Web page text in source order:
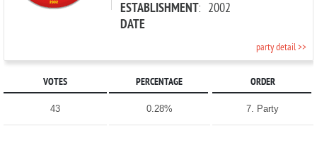
ESTABLISHMENT
DATE
: 2002
party detail >>
VOTES PERCENTAGE ORDER
43 0.28% 7. Party